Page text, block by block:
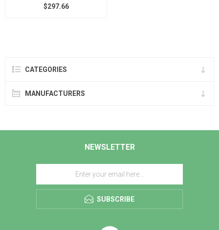
$297.66
CATEGORIES
MANUFACTURERS
NEWSLETTER
SUBSCRIBE